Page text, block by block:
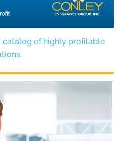
catalog of highly profitable